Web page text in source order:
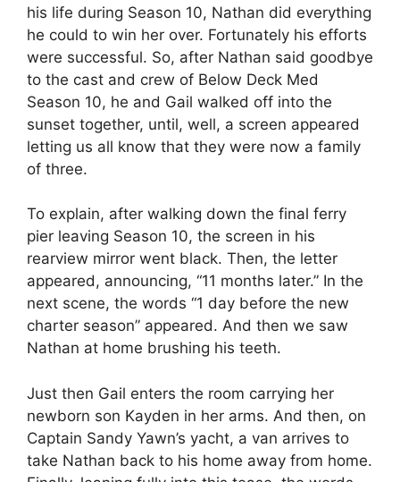
his life during Season 10, Nathan did everything
he could to win her over. Fortunately his efforts
were successful. So, after Nathan said goodbye
to the cast and crew of Below Deck Med
Season 10, he and Gail walked off into the
sunset together, until, well, a screen appeared
letting us all know that they were now a family
of three.
To explain, after walking down the final ferry
pier leaving Season 10, the screen in his
rearview mirror went black. Then, the letter
appeared, announcing, “11 months later.” In the
next scene, the words “1 day before the new
charter season” appeared. And then we saw
Nathan at home brushing his teeth.
Just then Gail enters the room carrying her
newborn son Kayden in her arms. And then, on
Captain Sandy Yawn’s yacht, a van arrives to
take Nathan back to his home away from home.